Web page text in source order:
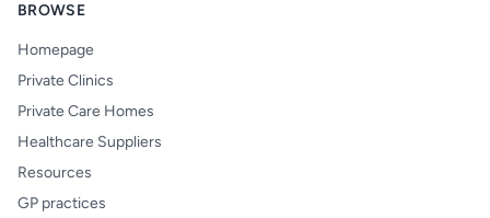
BROWSE
Homepage
Private Clinics
Private Care Homes
Healthcare Suppliers
Resources
GP practices